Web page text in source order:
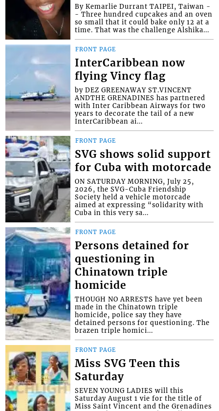
By Kemarlie Durrant TAIPEI, Taiwan -
- Three hundred cupcakes and an oven
so small that it could bake only 12 at a
time. That was the challenge Alshika...
FRONT PAGE
InterCaribbean now
flying Vincy flag
by DEZ GREENAWAY ST.VINCENT
ANDTHE GRENADINES has partnered
with Inter Caribbean Airways for two
years to decorate the tail of a new
InterCaribbean ai...
FRONT PAGE
SVG shows solid support
for Cuba with motorcade
ON SATURDAY MORNING, July 25,
2026, the SVG-Cuba Friendship
Society held a vehicle motorcade
aimed at expressing “solidarity with
Cuba in this very sa...
FRONT PAGE
Persons detained for
questioning in
Chinatown triple
homicide
THOUGH NO ARRESTS have yet been
made in the Chinatown triple
homicide, police say they have
detained persons for questioning. The
brazen triple homici...
FRONT PAGE
Miss SVG Teen this
Saturday
SEVEN YOUNG LADIES will this
Saturday August 1 vie for the title of
Miss Saint Vincent and the Grenadines